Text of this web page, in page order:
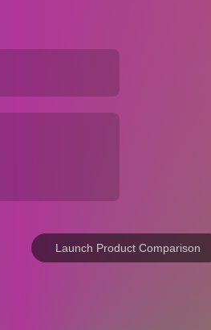
Launch Product Comparison